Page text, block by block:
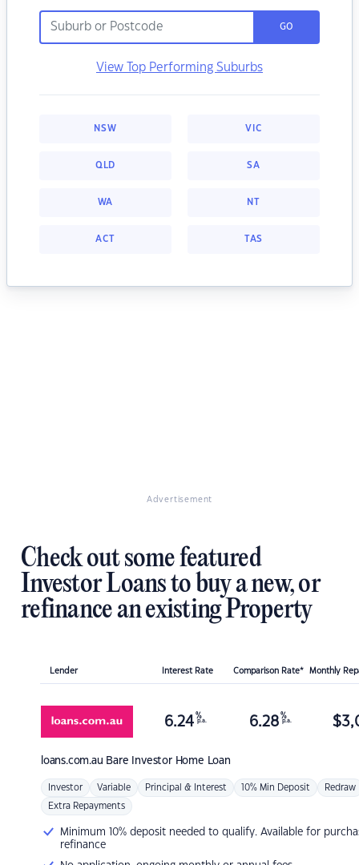
GO
View Top Performing Suburbs
NSW VIC
QLD SA
WA NT
ACT TAS
Advertisement
Check out some featured
Investor Loans to buy a new, or
refinance an existing Property
Lender Interest Rate Comparison Rate* Monthly
loans.com.au Bare Investor Home Loan
6.24 %
p.a. 6.28 %
p.a. $
Investor Variable Principal & Interest 10% Min Deposit Redraw
Extra Repayments
Minimum 10% deposit needed to qualify. Available for
refinance